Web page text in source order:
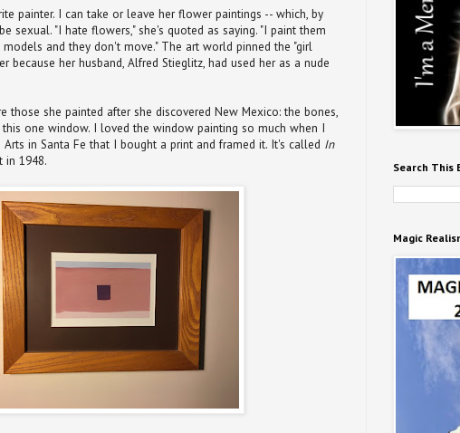
painter. I can take or leave her flower paintings -- which, by
sexual. "I hate flowers," she's quoted as saying. "I paint them
models and they don't move." The art world pinned the "girl
because her husband, Alfred Stieglitz, had used her as a nude
those she painted after she discovered New Mexico: the bones,
this one window. I loved the window painting so much when I
in Santa Fe that I bought a print and framed it. It's called In
in 1948. Search This
Magic